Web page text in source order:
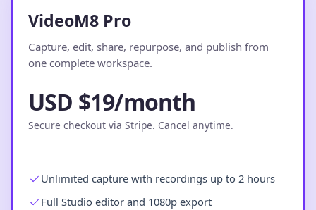
VideoM8 Pro
Capture, edit, share, repurpose, and publish from
one complete workspace.
USD $19/month
Secure checkout via Stripe. Cancel anytime.
Unlimited capture with recordings up to 2 hours
Full Studio editor and 1080p export